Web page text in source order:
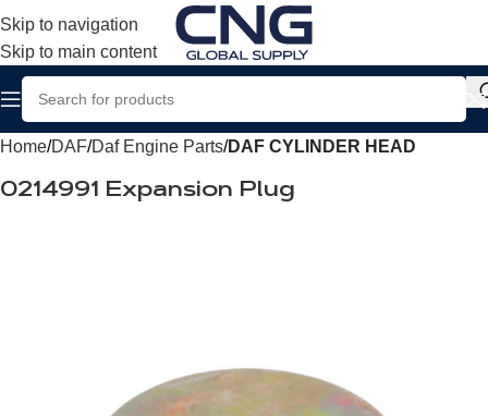
Skip to navigation
Skip to main content
Home DAF Daf Engine Parts DAF CYLINDER HEAD
0214991 Expansion Plug